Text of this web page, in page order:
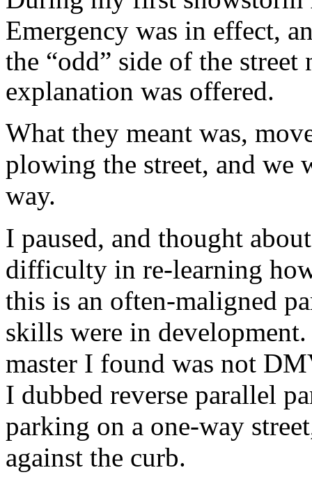
Emergency was in effect,
the “odd” side of the
explanation was offered.
What they meant was,
plowing the street, and
way.
I paused, and thought
difficulty in re-learning
this is an often-maligned
skills were in
master I found was not
I dubbed reverse parallel
parking on a one-way
against the curb.